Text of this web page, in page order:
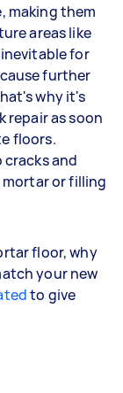
making them
areas like
for
further
why it's
as soon
floors.
and
or filling
floor, why
your new
to give